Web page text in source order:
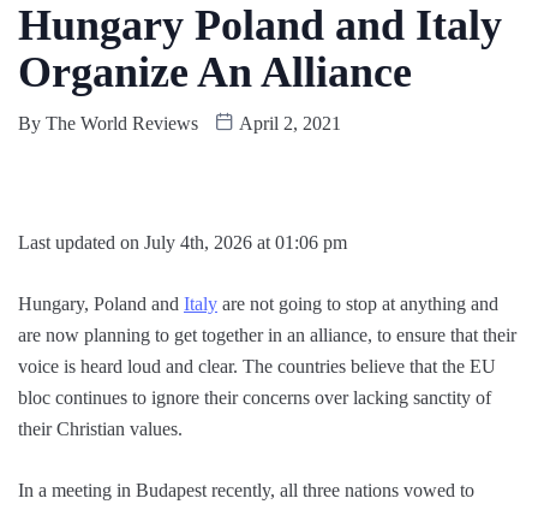
Hungary Poland and Italy
Organize An Alliance
By The World Reviews April 2, 2021
Last updated on July 4th, 2026 at 01:06 pm
Hungary, Poland and Italy are not going to stop at anything and
are now planning to get together in an alliance, to ensure that their
voice is heard loud and clear. The countries believe that the EU
bloc continues to ignore their concerns over lacking sanctity of
their Christian values.
In a meeting in Budapest recently, all three nations vowed to